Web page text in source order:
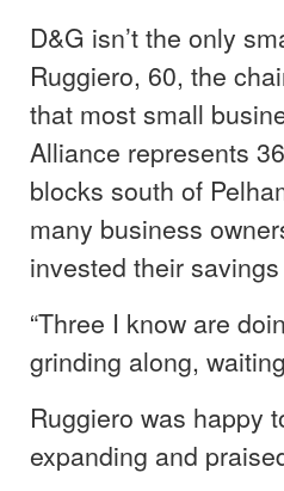
D&G isn’t the only
Ruggiero, 60, the
that most small
Alliance represents
blocks south of
many business
invested their
“Three I know are
grinding along,
Ruggiero was happy
expanding and